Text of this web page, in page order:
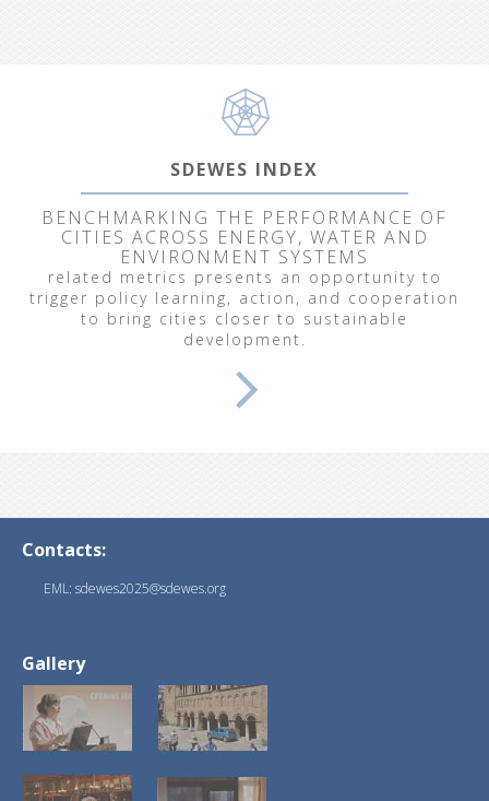
SDEWES INDEX
BENCHMARKING THE PERFORMANCE OF
CITIES ACROSS ENERGY, WATER AND
ENVIRONMENT SYSTEMS
related metrics presents an opportunity to
trigger policy learning, action, and cooperation
to bring cities closer to sustainable
development.
Contacts:
EML: sdewes2025@sdewes.org
Gallery